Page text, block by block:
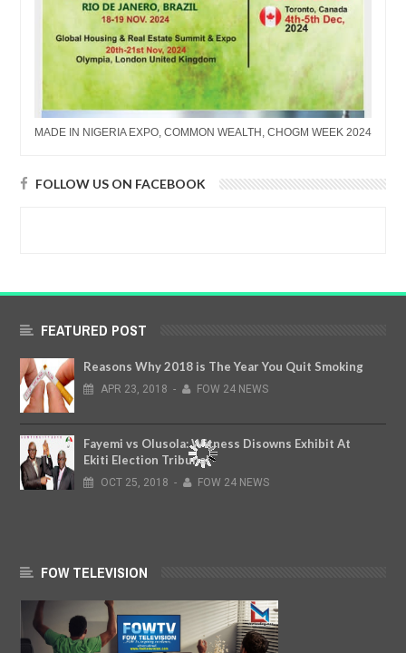
MADE IN NIGERIA EXPO, COMMON WEALTH, CHOGM WEEK 2024
FOLLOW US ON FACEBOOK
FEATURED POST
Reasons Why 2018 is The Year You Quit Smoking
APR 23, 2018 - FOW 24 NEWS
Fayemi vs Olusola: Witness Disowns Exhibit At
Ekiti Election Tribunal
OCT 25, 2018 - FOW 24 NEWS
FOW TELEVISION